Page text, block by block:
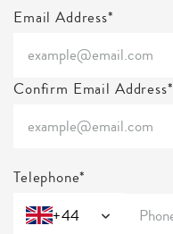
Email Address*
Confirm Email Address*
Telephone*
+44